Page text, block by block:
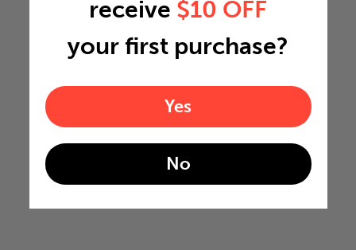
receive $10 OFF
your first purchase?
Yes
No